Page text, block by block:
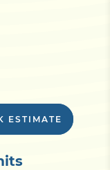
ESTIMATE